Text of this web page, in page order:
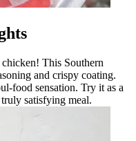
This Southern
and crispy coating.
food sensation. Try it as a
satisfying meal.